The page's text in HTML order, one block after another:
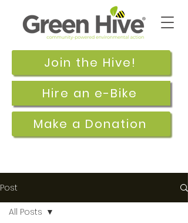
Join the Hive!
Make a Donation
Hire an e-Bike
Post
All Posts